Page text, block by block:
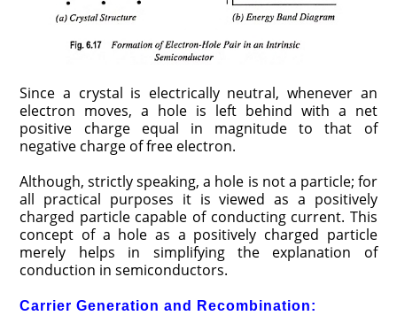
Since a crystal is electrically neutral, whenever an
electron moves, a hole is left behind with a net
positive charge equal in magnitude to that of
negative charge of free electron.
Although, strictly speaking, a hole is not a particle; for
all practical purposes it is viewed as a positively
charged particle capable of conducting current. This
concept of a hole as a positively charged particle
merely helps in simplifying the explanation of
conduction in semiconductors.
Carrier Generation and Recombination: